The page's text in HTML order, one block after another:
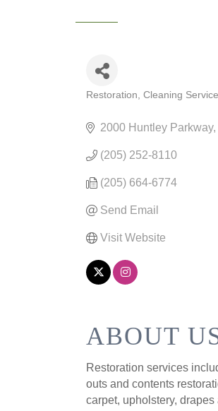
Restoration Cleaning
2000 Huntley Parkway
(205) 252-8110
(205) 664-6774
Send Email
Visit Website
ABOUT
Restoration services
outs and contents
carpet, upholstery,